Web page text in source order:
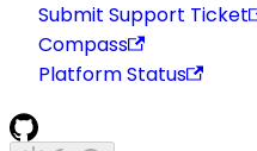
Submit Support Ticket
Compass
Platform Status